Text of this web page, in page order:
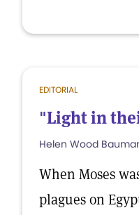
EDITORIAL
"Light in
Helen Wood
When Moses
plagues on